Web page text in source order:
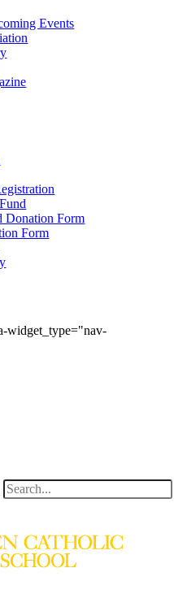
Events
Donation Form
Form